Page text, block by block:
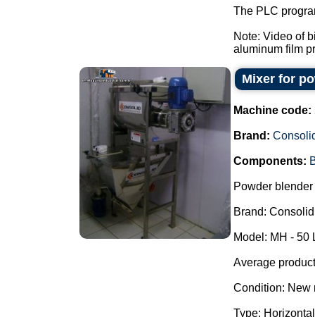
The PLC
Note: Video of
aluminum film
Mixer for
Machine code:
Brand:
Components:
Powder blender
Brand:
Model: MH - 50
Average
Condition: New
Type: